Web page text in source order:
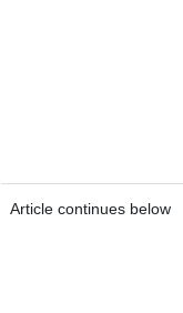
Article continues below